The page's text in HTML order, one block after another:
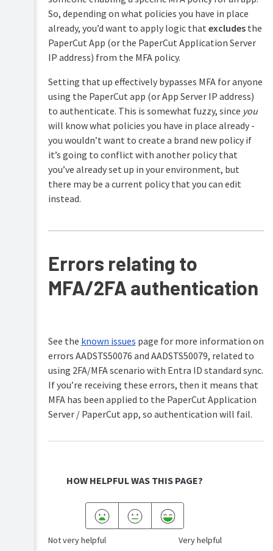
So, depending on what policies you have in place
already, you’d want to apply logic that excludesthe
PaperCut App (or the PaperCut Application Server
IP address) from the MFA policy.
Setting that up effectively bypasses MFA for anyone
using the PaperCut app (or App Server IP address)
to authenticate. This is somewhat fuzzy, since you
will know what policies you have in place already -
you wouldn’t want to create a brand new policy if
it’s going to conflict with another policy that
you’ve already set up in your environment, but
there may be a current policy that you can edit
instead.
Errors relating to
MFA/2FA authentication
See the known issues page for more information on
errors AADSTS50076 and AADSTS50079, related to
using 2FA/MFA scenario with Entra ID standard sync.
If you’re receiving these errors, then it means that
MFA has been applied to the PaperCut Application
Server / PaperCut app, so authentication will fail.
HOW HELPFUL WAS THIS PAGE?
Not very helpful Very helpful